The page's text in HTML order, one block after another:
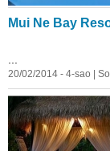
Mui Ne Bay
...
20/02/2014 - 4-sao |